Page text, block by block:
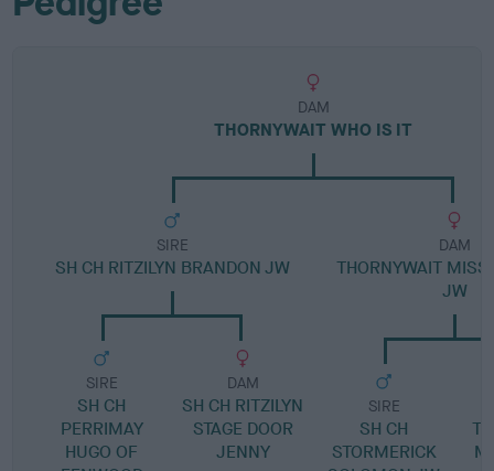
DAM
THORNYWAIT WHO IS IT
SIRE
SH CH RITZILYN BRANDON JW
SIRE
SH CH
PERRIMAY
HUGO OF
DAM
SH CH RITZILYN
STAGE DOOR
JENNY
DAM
THORNYWAIT MISS
JW
SIRE
SH CH
STORMERICK